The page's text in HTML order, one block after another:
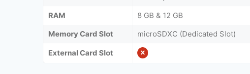
RAM
8 GB & 12 GB
Memory Card Slot
microSDXC (Dedicated Slot)
External Card Slot